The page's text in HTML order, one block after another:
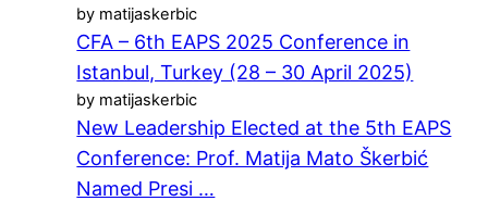
by matijaskerbic
CFA – 6th EAPS 2025 Conference in
Istanbul, Turkey (28 – 30 April 2025)
by matijaskerbic
New Leadership Elected at the 5th EAPS
Conference: Prof. Matija Mato Škerbić
Named Presi …